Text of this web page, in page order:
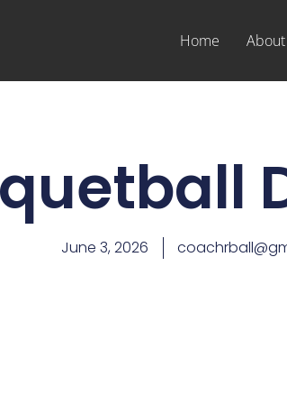
Home About
June 3, 2026